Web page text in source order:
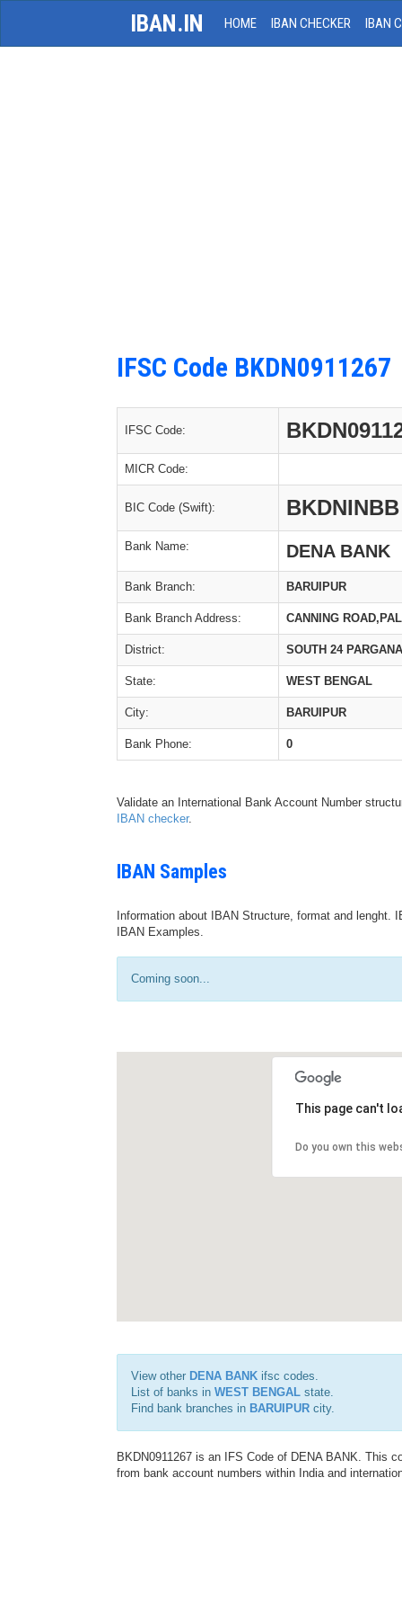
IBAN.IN HOME IBAN CHECKER IBAN
IFSC Code BKDN0911267
IFSC Code:
MICR Code:
BIC Code (Swift): BKDNINBB
Bank Name: DENA BANK
Bank Branch: BARUIPUR
Bank Branch Address: CANNING
District: SOUTH 24
State: WEST BENGAL
City: BARUIPUR
Bank Phone: 0
Validate an International Bank Account Number
IBAN checker.
IBAN Samples
Information about IBAN Structure, format and
IBAN Examples.
Coming soon...
This page can't
Do you own this
View other DENA BANK ifsc codes.
List of banks in WEST BENGAL state.
Find bank branches in BARUIPUR city.
BKDN0911267 is an IFS Code of DENA BANK. This
from bank account numbers within India and